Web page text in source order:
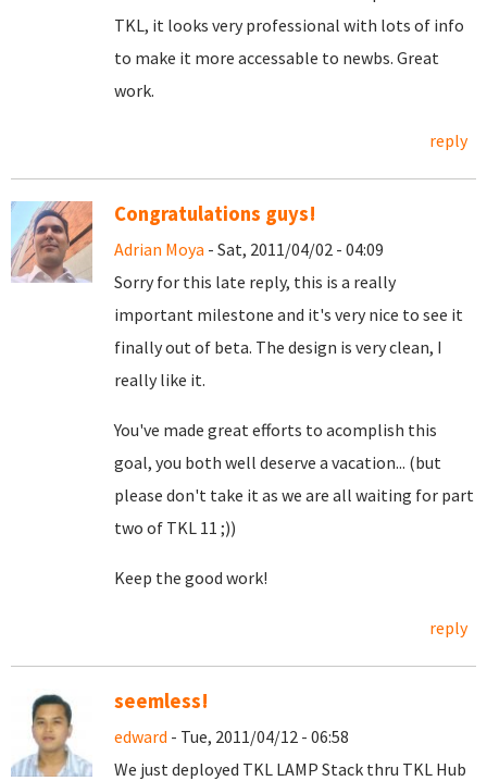
TKL, it looks very professional with lots of info
to make it more accessable to newbs. Great
work.
reply
Congratulations guys!
Adrian Moya - Sat, 2011/04/02 - 04:09
Sorry for this late reply, this is a really
important milestone and it's very nice to see it
finally out of beta. The design is very clean, I
really like it.
You've made great efforts to acomplish this
goal, you both well deserve a vacation... (but
please don't take it as we are all waiting for part
two of TKL 11 ;))
Keep the good work!
reply
seemless!
edward - Tue, 2011/04/12 - 06:58
We just deployed TKL LAMP Stack thru TKL Hub